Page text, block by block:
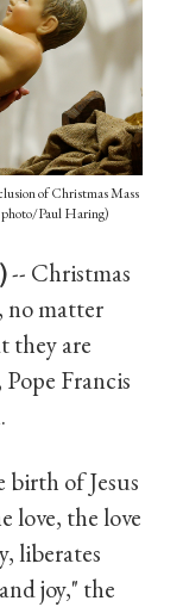
of Christmas Mass
photo/Paul Haring)
-- Christmas
no matter
they are
Francis
birth of Jesus
love, the love
liberates
joy," the